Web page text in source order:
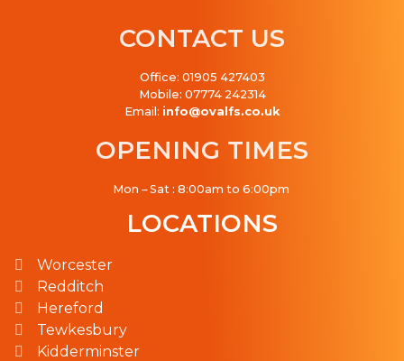
CONTACT US
Office: 01905 427403
Mobile: 07774 242314
Email: info@ovalfs.co.uk
OPENING TIMES
Mon – Sat : 8:00am to 6:00pm
LOCATIONS
Worcester
Redditch
Hereford
Tewkesbury
Kidderminster